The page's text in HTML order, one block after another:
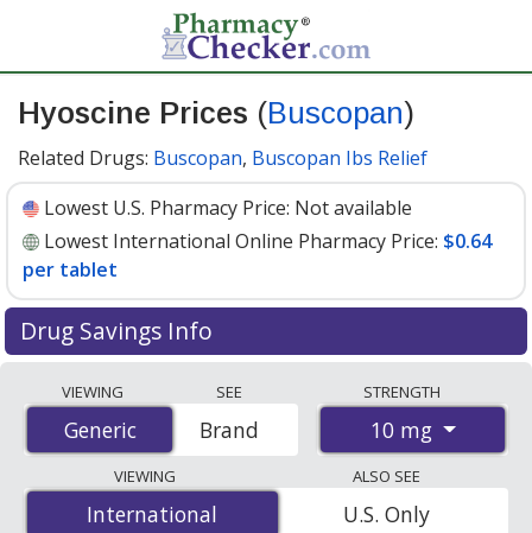
Hyoscine Prices (Buscopan)
Related Drugs: Buscopan, Buscopan Ibs Relief
Lowest U.S. Pharmacy Price: Not available
Lowest International Online Pharmacy Price: $0.64
per tablet
Drug Savings Info
international online pharmacies, U.S. mail-order
pharmacies, and discount coupon programs. The
lowest available price for Hyoscine (Buscopan) 10 mg is
$0.64 per tabletfor 100 tablets at PharmacyChecker-
accredited online pharmacies
VIEWING
Generic
Generic
SEE
Brand
STRENGTH
10 mg
VIEWING
International
International
ALSO SEE
U.S. Only